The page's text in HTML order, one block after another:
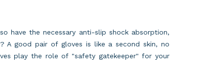
have the necessary anti-slip shock absorption,
A good pair of gloves is like a second skin, no
play the role of "safety gatekeeper" for your